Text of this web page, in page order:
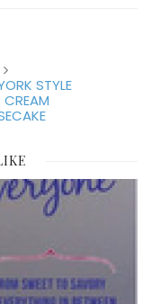
STYLE
CREAM